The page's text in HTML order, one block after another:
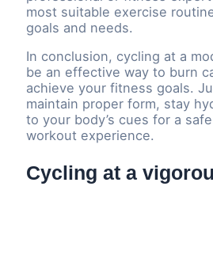
most suitable exercise
goals and needs.
In conclusion, cycling at a
be an effective way to burn
achieve your fitness goals.
maintain proper form, stay
to your body’s cues for a
workout experience.
Cycling at a